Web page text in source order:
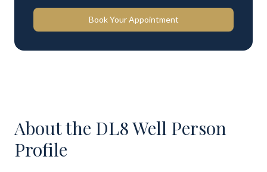
Book Your Appointment
About the DL8 Well Person
Profile